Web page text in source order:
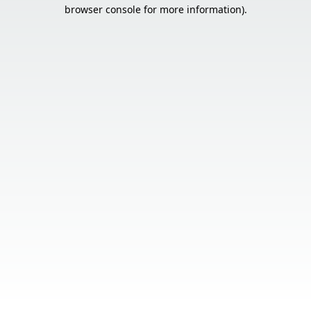
browser console for more information).